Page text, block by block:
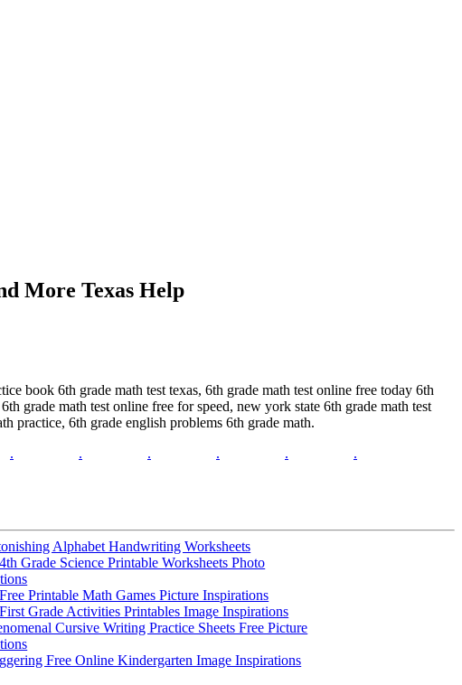
More Texas Help
book 6th grade math test texas, 6th grade math test online free today 6th
grade math test online free for speed, new york state 6th grade math test
practice, 6th grade english problems 6th grade math.
. . . . .
.
Alphabet Handwriting Worksheets
Grade Science Printable Worksheets Photo
Printable Math Games Picture Inspirations
Grade Activities Printables Image Inspirations
Cursive Writing Practice Sheets Free Picture
Free Online Kindergarten Image Inspirations